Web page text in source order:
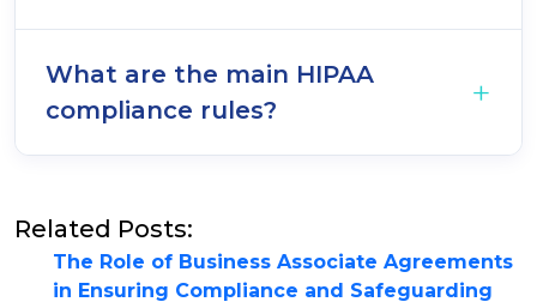
What are the main HIPAA
compliance rules?
Related Posts:
The Role of Business Associate Agreements
in Ensuring Compliance and Safeguarding